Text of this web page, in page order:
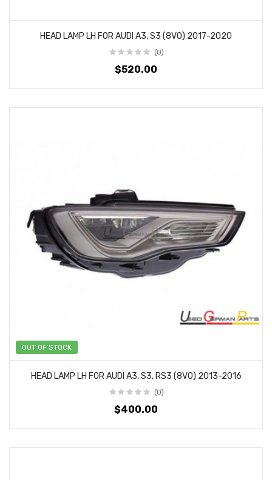
HEAD LAMP LH FOR AUDI A3, S3 (8V0) 2017-2020
(0)
$520.00
OUT OF STOCK
HEAD LAMP LH FOR AUDI A3, S3, RS3 (8V0) 2013-2016
(0)
$400.00